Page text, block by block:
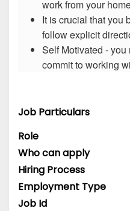
work from your
It is crucial that you
follow explicit
Self Motivated -
commit to working
Job Particulars
Role
Who can apply
Hiring Process
Employment Type
Job Id